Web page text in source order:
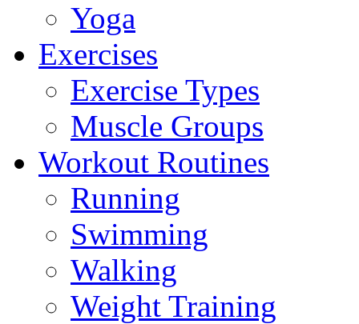
Yoga
Exercises
Exercise Types
Muscle Groups
Workout Routines
Running
Swimming
Walking
Weight Training